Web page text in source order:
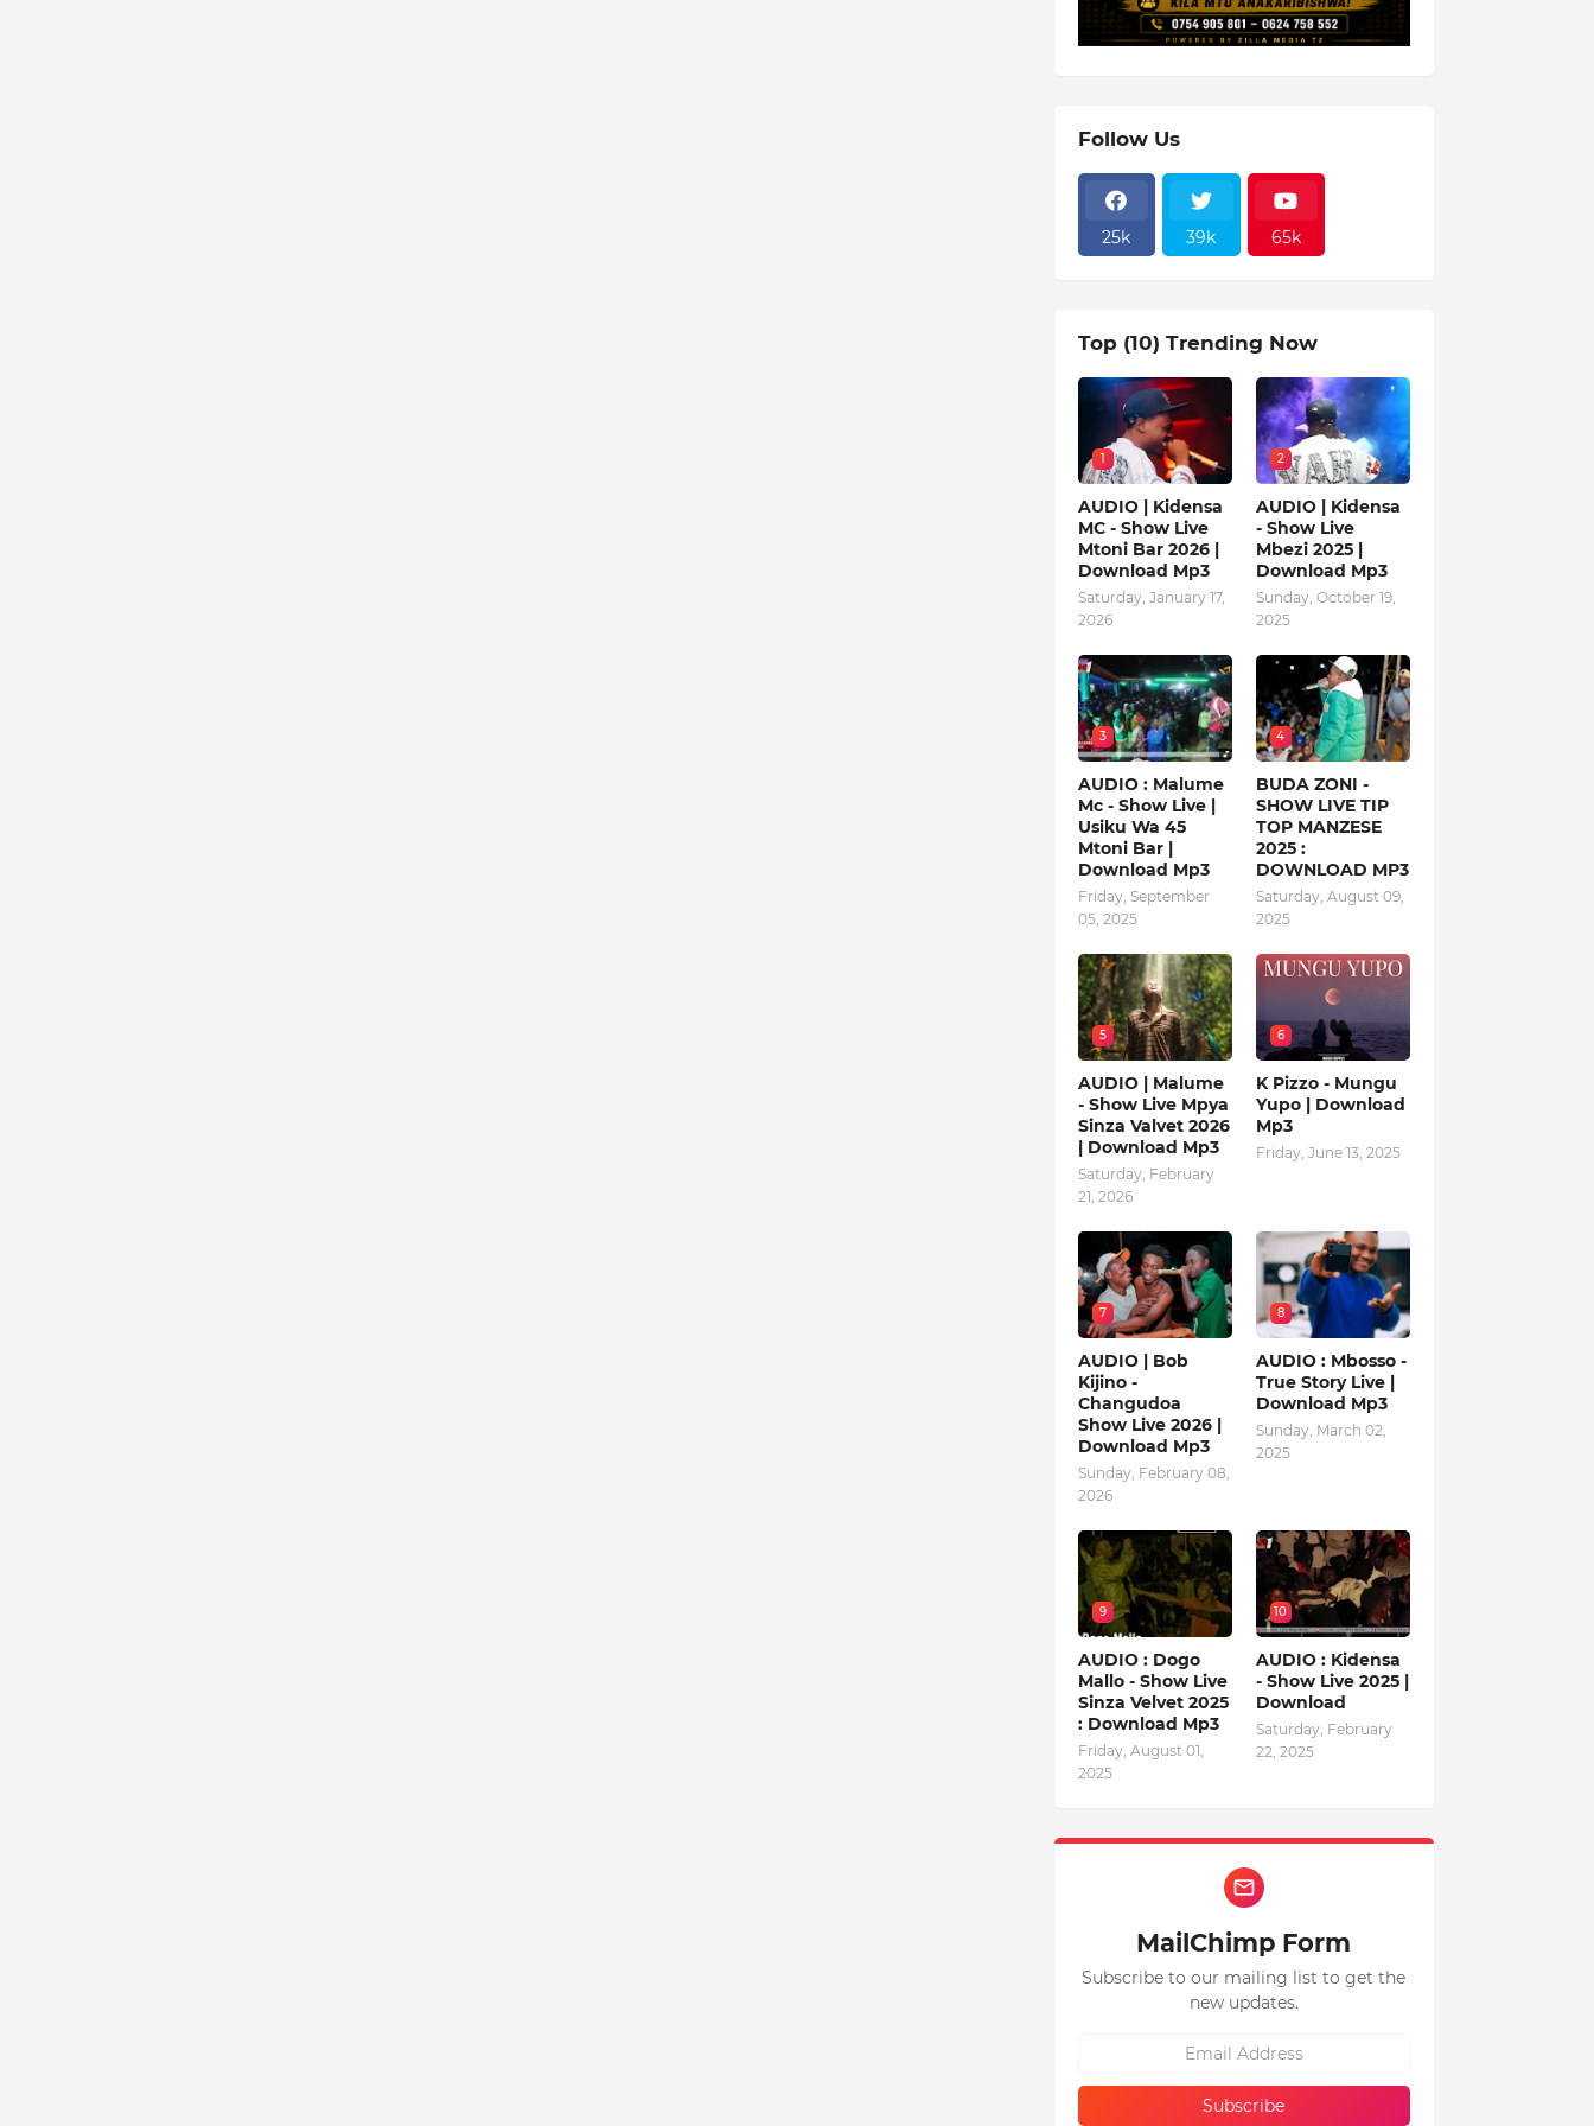
Follow Us
25k 39k 65k
Top (10) Trending Now
1
AUDIO | Kidensa
MC - Show Live
Mtoni Bar 2026 |
Download Mp3
Saturday, January 17,
2026
2
AUDIO | Kidensa
- Show Live
Mbezi 2025 |
Download Mp3
Sunday, October 19,
2025
3
AUDIO : Malume
Mc - Show Live |
Usiku Wa 45
Mtoni Bar |
Download Mp3
Friday, September
05, 2025
4
BUDA ZONI -
SHOW LIVE TIP
TOP MANZESE
2025 :
DOWNLOAD MP3
Saturday, August 09,
2025
5
AUDIO | Malume
- Show Live Mpya
Sinza Valvet 2026
| Download Mp3
Saturday, February
21, 2026
6
K Pizzo - Mungu
Yupo | Download
Mp3
Friday, June 13, 2025
7
AUDIO | Bob
Kijino -
Changudoa
Show Live 2026 |
Download Mp3
Sunday, February 08,
2026
8
AUDIO : Mbosso -
True Story Live |
Download Mp3
Sunday, March 02,
2025
9
AUDIO : Dogo
Mallo - Show Live
Sinza Velvet 2025
: Download Mp3
Friday, August 01,
2025
10
AUDIO : Kidensa
- Show Live 2025 |
Download
Saturday, February
22, 2025
MailChimp Form
Subscribe to our mailing list to get the
new updates.